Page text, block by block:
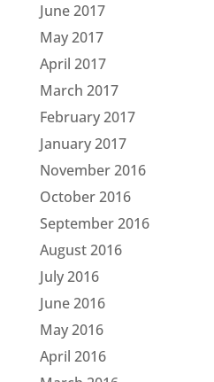
June 2017
May 2017
April 2017
March 2017
February 2017
January 2017
November 2016
October 2016
September 2016
August 2016
July 2016
June 2016
May 2016
April 2016